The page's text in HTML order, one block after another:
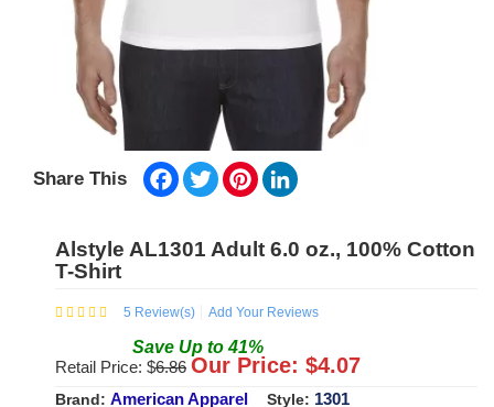
Share This Facebook
TwitterPinterest
Alstyle AL1301 Adult 6.0 oz., 100% Cotton
T-Shirt
5 Review(s) Add Your Reviews
Save Up to41%
Retail Price: $6.86 Our Price: $4.07
Brand: American Apparel Style: 1301